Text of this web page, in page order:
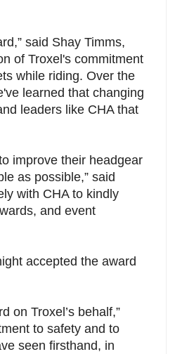
said Shay Timms,
of Troxel's commitment
while riding. Over the
learned that changing
leaders like CHA that
improve their headgear
as possible,” said
with CHA to kindly
and event
accepted the award
on Troxel’s behalf,”
to safety and to
seen firsthand, in